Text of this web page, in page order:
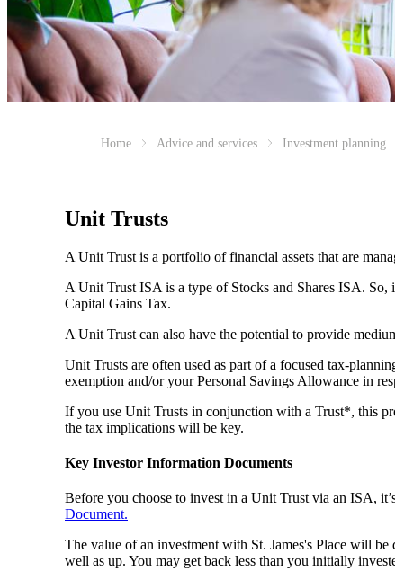
Home Advice and services Investment planning
Unit Trusts
A Unit Trust is a portfolio of financial assets that are
A Unit Trust ISA is a type of Stocks and Shares ISA.
Capital Gains Tax.
A Unit Trust can also have the potential to provide
Unit Trusts are often used as part of a focused tax-
exemption and/or your Personal Savings Allowance in
If you use Unit Trusts in conjunction with a Trust*, this
the tax implications will be key.
Key Investor Information Documents
Before you choose to invest in a Unit Trust via an ISA,
Document.
The value of an investment with St. James's Place will be
well as up. You may get back less than you initially